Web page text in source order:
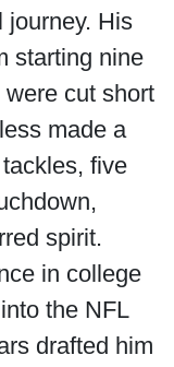
journey. His
starting nine
cut short
made a
five
spirit.
in college
the NFL
drafted him